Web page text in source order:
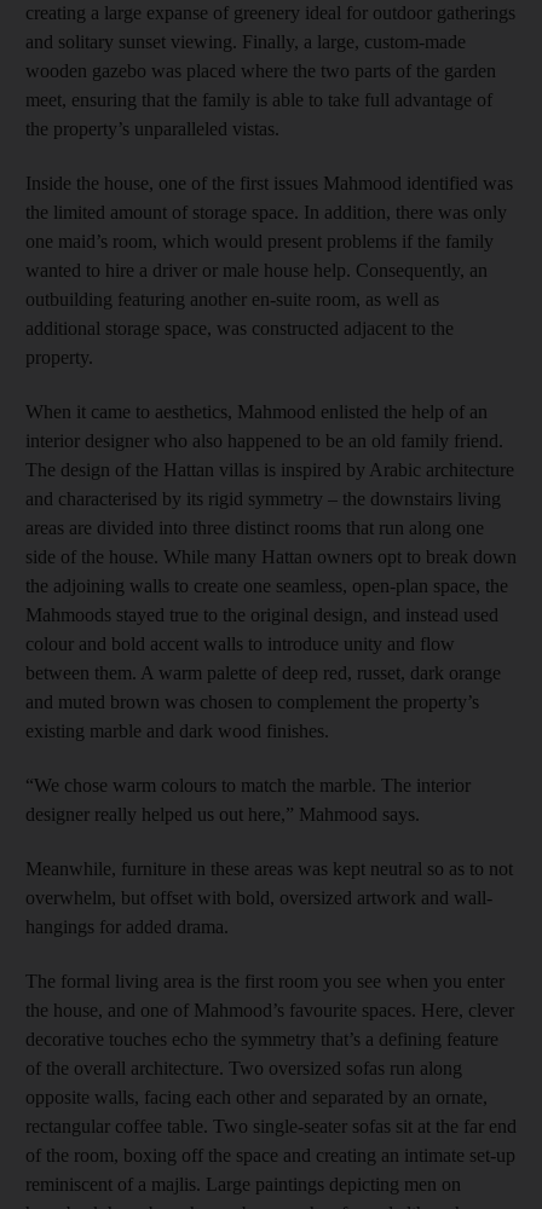
creating a large expanse of greenery ideal for outdoor gatherings
and solitary sunset viewing. Finally, a large, custom-made
wooden gazebo was placed where the two parts of the garden
meet, ensuring that the family is able to take full advantage of
the property’s unparalleled vistas.
Inside the house, one of the first issues Mahmood identified was
the limited amount of storage space. In addition, there was only
one maid’s room, which would present problems if the family
wanted to hire a driver or male house help. Consequently, an
outbuilding featuring another en-suite room, as well as
additional storage space, was constructed adjacent to the
property.
When it came to aesthetics, Mahmood enlisted the help of an
interior designer who also happened to be an old family friend.
The design of the Hattan villas is inspired by Arabic architecture
and characterised by its rigid symmetry – the downstairs living
areas are divided into three distinct rooms that run along one
side of the house. While many Hattan owners opt to break down
the adjoining walls to create one seamless, open-plan space, the
Mahmoods stayed true to the original design, and instead used
colour and bold accent walls to introduce unity and flow
between them. A warm palette of deep red, russet, dark orange
and muted brown was chosen to complement the property’s
existing marble and dark wood finishes.
“We chose warm colours to match the marble. The interior
designer really helped us out here,” Mahmood says.
Meanwhile, furniture in these areas was kept neutral so as to not
overwhelm, but offset with bold, oversized artwork and wall-
hangings for added drama.
The formal living area is the first room you see when you enter
the house, and one of Mahmood’s favourite spaces. Here, clever
decorative touches echo the symmetry that’s a defining feature
of the overall architecture. Two oversized sofas run along
opposite walls, facing each other and separated by an ornate,
rectangular coffee table. Two single-seater sofas sit at the far end
of the room, boxing off the space and creating an intimate set-up
reminiscent of a majlis. Large paintings depicting men on